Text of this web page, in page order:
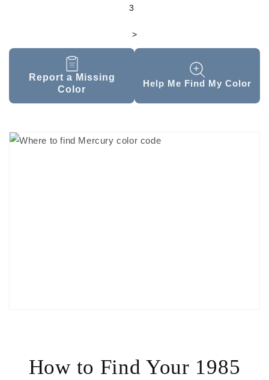
Report a Missing
Color
3
>
Help Me Find My Color
How to Find Your 1985